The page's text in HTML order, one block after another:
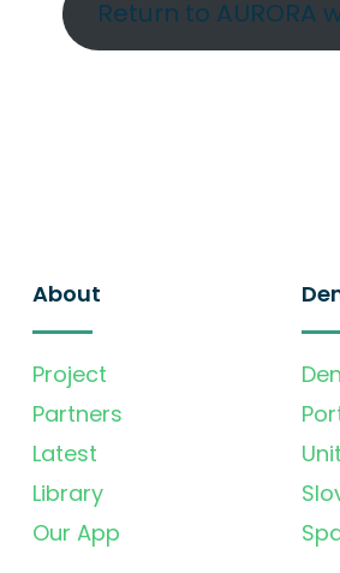
Return to AURORA
About
Project
Partners
Latest
Library
Our App